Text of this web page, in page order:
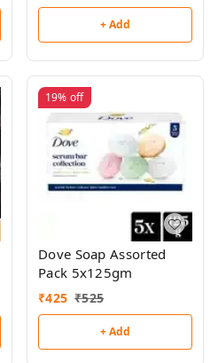
+ Add
19% off
Dove Soap Assorted
Pack 5x125gm
₹425 ₹525
+ Add